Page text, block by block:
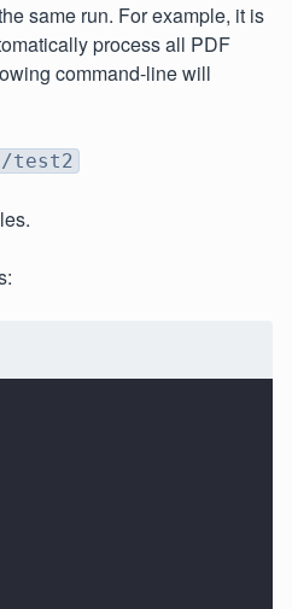
same run. For example, it is
process all PDF
command-line will
test2